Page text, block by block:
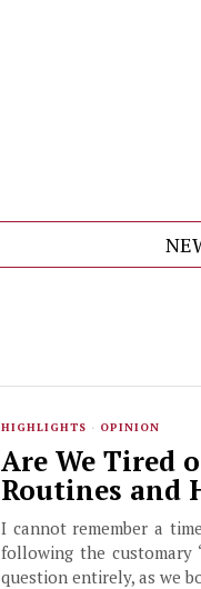
HIGHLIGHTS · OPINION
Are We Tired
Routines and
I cannot remember a
following the customary
question entirely, as we